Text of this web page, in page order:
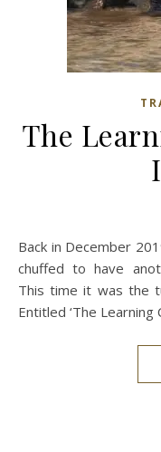
The
Back in December 2019, you may recall I was pretty damn
chuffed to have
This time it was the
Entitled ‘The Learning